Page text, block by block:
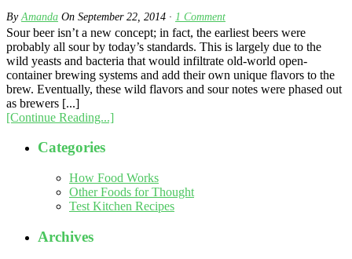
ByAmanda On September 22, 2014 · 1 Comment
Sour beer isn’t a new concept; in fact, the earliest beers were
probably all sour by today’s standards. This is largely due to the
wild yeasts and bacteria that would infiltrate old-world open-
container brewing systems and add their own unique flavors to the
brew. Eventually, these wild flavors and sour notes were phased out
as brewers [...]
[Continue Reading...]
Categories
How Food Works
Other Foods for Thought
Test Kitchen Recipes
Archives